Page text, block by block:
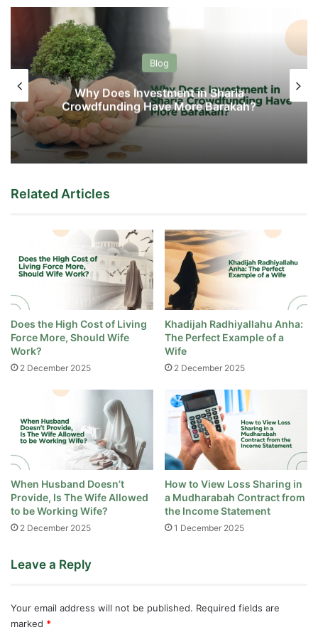
Blog
Why Does Investment in Sharia
Crowdfunding Have More Barakah?
Related Articles
Does the High Cost of Living
Force More, Should Wife
Work?
2 December 2025
Khadijah Radhiyallahu Anha:
The Perfect Example of a
Wife
2 December 2025
When Husband Doesn’t
Provide, Is The Wife Allowed
to be Working Wife?
2 December 2025
How to View Loss Sharing in
a Mudharabah Contract from
the Income Statement
1 December 2025
Leave a Reply
Your email address will not be published. Required fields are
marked *